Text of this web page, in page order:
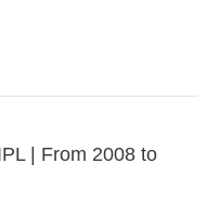
| From 2008 to